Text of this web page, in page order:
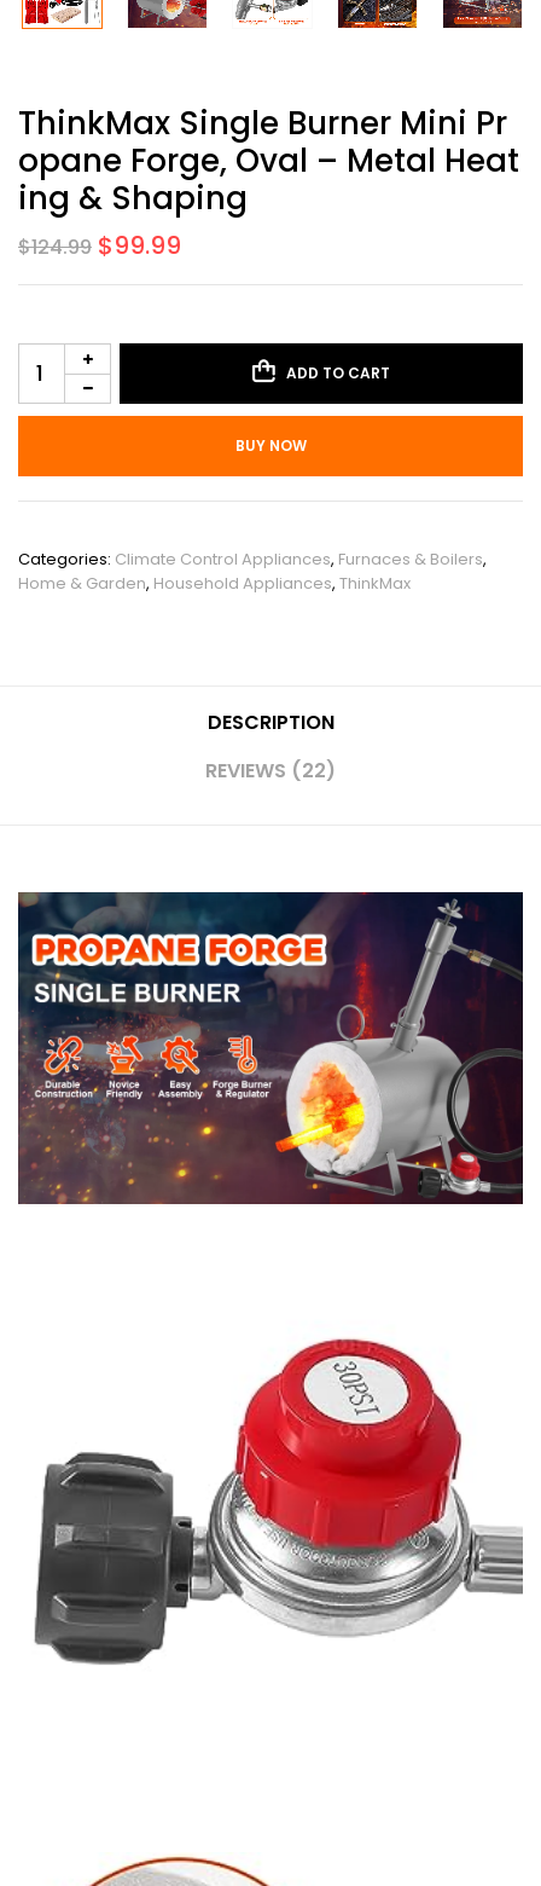
ThinkMax Single Burner Mini Pr
Opane Forge, Oval – Metal Heat
Ing & Shaping
$124.99 $99.99
ADD TO CART
BUY NOW
Categories: Climate Control Appliances, Furnaces & Boilers,
Home & Garden, Household Appliances, ThinkMax
DESCRIPTION
REVIEWS (22)